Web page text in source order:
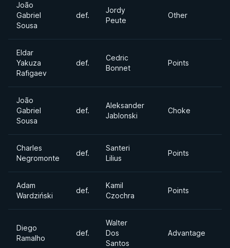
João
Gabriel
Sousa
def.
Jordy
Peute
Other
Eldar
Yakuza
Rafigaev
def.
Cedric
Bonnet
Points
João
Gabriel
Sousa
def.
Aleksander
Jablonski
Choke
Charles
Negromonte
def.
Santeri
Lilius
Points
Adam
Wardziński
def.
Kamil
Czochra
Points
Diego
Ramalho
def.
Walter
Dos
Santos
Advantage